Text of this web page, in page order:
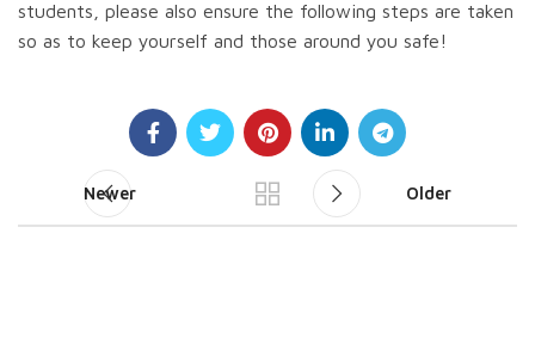
students, please also ensure the following steps are taken
so as to keep yourself and those around you safe!
Newer Older